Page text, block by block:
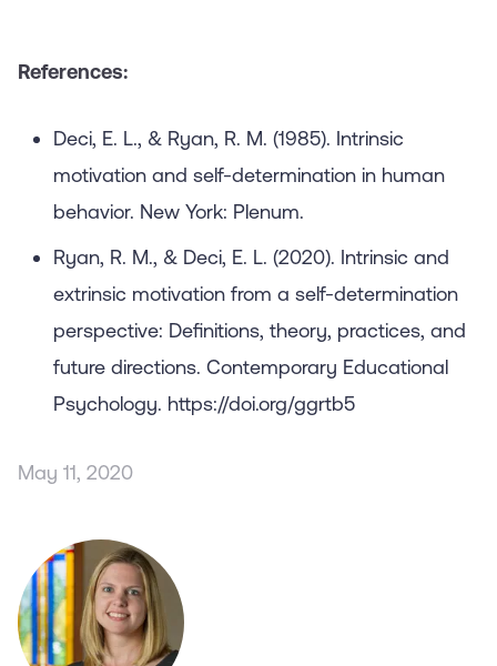
References:
Deci, E. L., & Ryan, R. M. (1985). Intrinsic
motivation and self-determination in human
behavior. New York: Plenum.
Ryan, R. M., & Deci, E. L. (2020). Intrinsic and
extrinsic motivation from a self-determination
perspective: Definitions, theory, practices, and
future directions. Contemporary Educational
Psychology. https://doi.org/ggrtb5
May 11, 2020